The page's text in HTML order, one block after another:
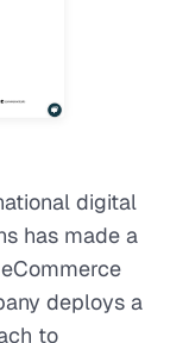
digital
has made a
deploys a
to